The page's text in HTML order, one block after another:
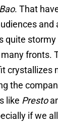
Bao. That
and
quite stormy
fronts.
crystallizes
the
like Presto
if we